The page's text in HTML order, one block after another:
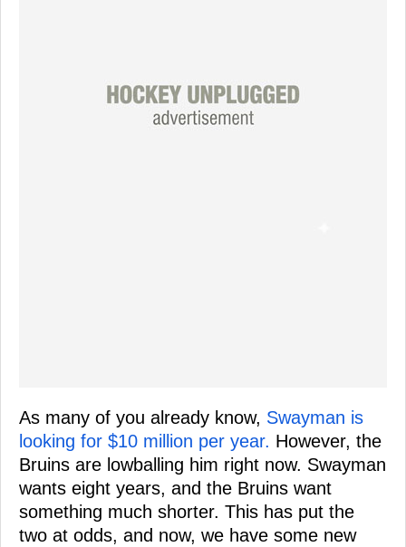
As many of you already know, Swayman is
looking for $10 million per year. However, the
Bruins are lowballing him right now. Swayman
wants eight years, and the Bruins want
something much shorter. This has put the
two at odds, and now, we have some new